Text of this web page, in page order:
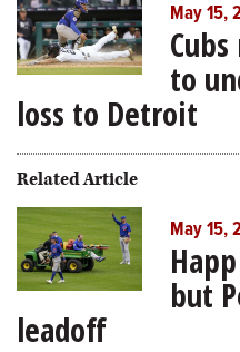
May 15,
to
loss to Detroit
Related Article
May 15,
but
leadoff